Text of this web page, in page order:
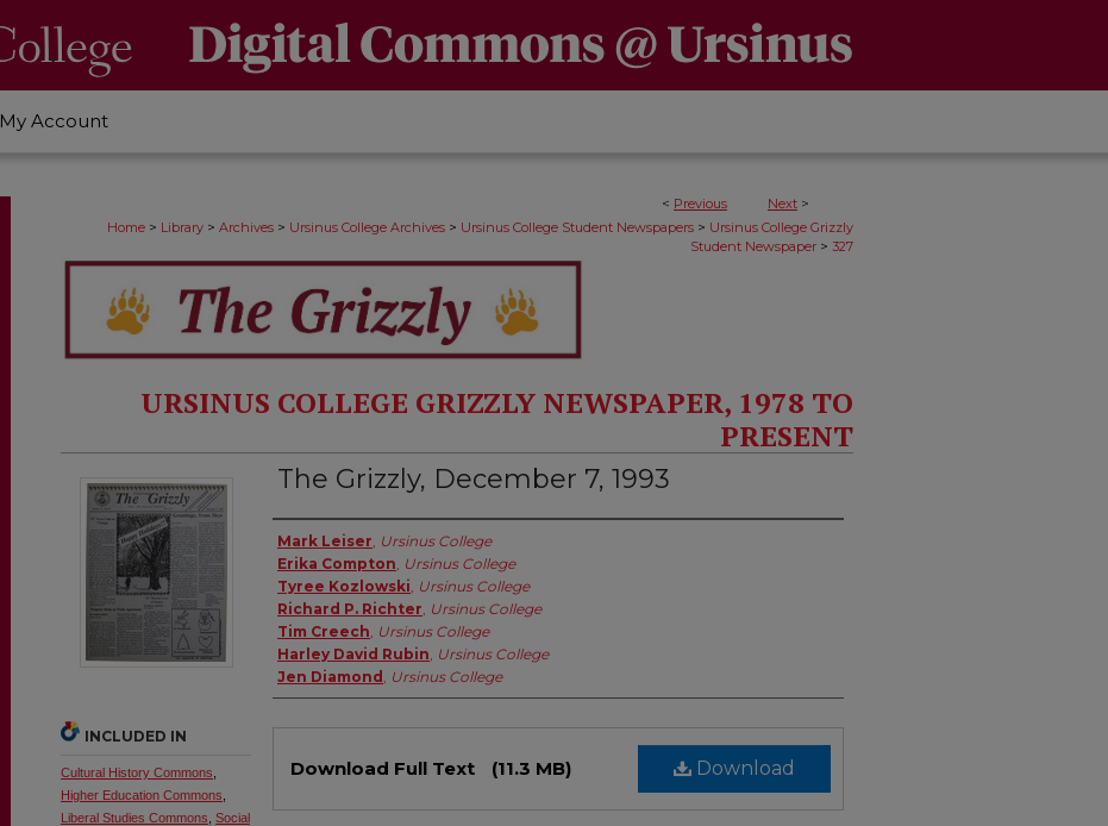
My Account
< Previous Next >
Home > Library > Archives > Ursinus College Archives > Ursinus College Student Newspapers > Ursinus College Grizzly
Student Newspaper > 327
URSINUS COLLEGE GRIZZLY NEWSPAPER, 1978 TO
PRESENT
The Grizzly, December 7, 1993
Authors
Mark Leiser Ursinus College
Erika Compton Ursinus College
Tyree Kozlowski Ursinus College
Richard P. Richter Ursinus College
Tim Creech Ursinus College
Harley David Rubin Ursinus College
Jen Diamond Ursinus College
Download
Download Full Text (11.3 MB)
INCLUDED IN
Cultural History Commons
Higher Education Commons
Liberal Studies Commons Social